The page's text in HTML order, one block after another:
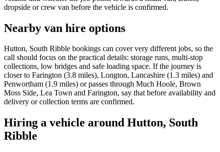
dropside or crew van before the vehicle is confirmed.
Nearby van hire options
Hutton, South Ribble bookings can cover very different jobs, so the
call should focus on the practical details: storage runs, multi-stop
collections, low bridges and safe loading space. If the journey is
closer to Farington (3.8 miles), Longton, Lancashire (1.3 miles) and
Penwortham (1.9 miles) or passes through Much Hoole, Brown
Moss Side, Lea Town and Farington, say that before availability and
delivery or collection terms are confirmed.
Hiring a vehicle around Hutton, South
Ribble